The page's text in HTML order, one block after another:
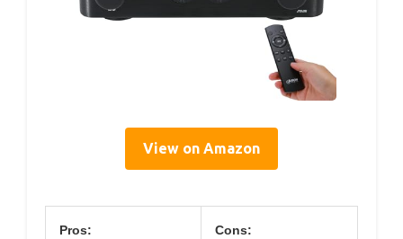
View on Amazon
Pros: Cons: